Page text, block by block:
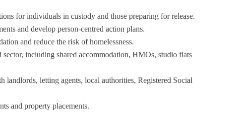
for individuals in custody and those preparing for release.
and develop person-centred action plans.
and reduce the risk of homelessness.
including shared accommodation, HMOs, studio flats
letting agents, local authorities, Registered Social
and property placements.